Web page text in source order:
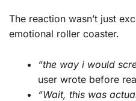
The reaction wasn’t just
emotional roller coaster.
“the way i would
user wrote before
“Wait, this was